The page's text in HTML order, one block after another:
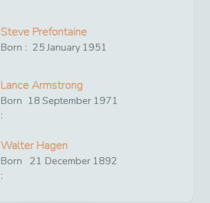
Steve Prefontaine
Born : 25 January 1951
Lance Armstrong
Born
:
18 September 1971
Walter Hagen
Born
:
21 December 1892